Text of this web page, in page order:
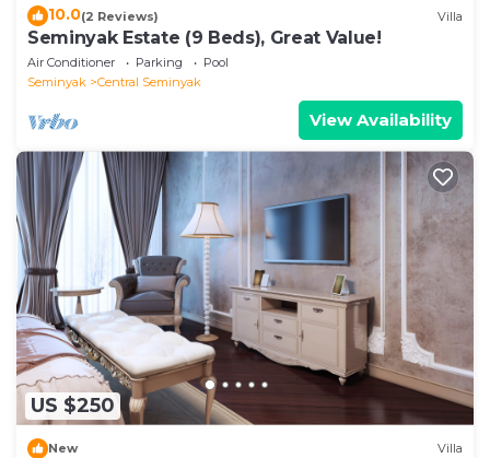
10.0(2 Reviews) Villa
Seminyak Estate (9 Beds), Great Value!
Air Conditioner Parking
Pool
Seminyak
Central Seminyak
View Availability
US $250
New Villa